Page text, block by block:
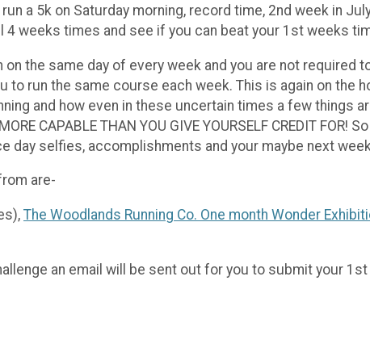
a 5k on Saturday morning, record time, 2nd week in
4 weeks times and see if you can beat your 1st weeks
on the same day of every week and you are not
to run the same course each week. This is again on the
and how even in these uncertain times a few things are
CAPABLE THAN YOU GIVE YOURSELF CREDIT
day selfies, accomplishments and your maybe next
are-
The Woodlands Running Co. One month Wonder
an email will be sent out for you to submit your 1st